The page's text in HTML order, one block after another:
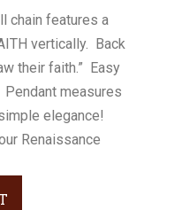
chain features a
vertically. Back
their faith.” Easy
measures
elegance!
Renaissance